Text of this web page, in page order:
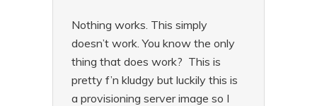
Nothing works. This simply
doesn’t work. You know the only
thing that does work? This is
pretty f’n kludgy but luckily this is
a provisioning server image so I